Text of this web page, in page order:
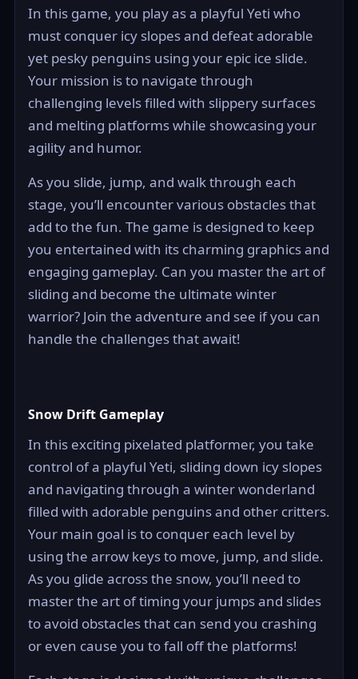
In this game, you play as a playful Yeti who
must conquer icy slopes and defeat adorable
yet pesky penguins using your epic ice slide.
Your mission is to navigate through
challenging levels filled with slippery surfaces
and melting platforms while showcasing your
agility and humor.
As you slide, jump, and walk through each
stage, you’ll encounter various obstacles that
add to the fun. The game is designed to keep
you entertained with its charming graphics and
engaging gameplay. Can you master the art of
sliding and become the ultimate winter
warrior? Join the adventure and see if you can
handle the challenges that await!
Snow Drift Gameplay
In this exciting pixelated platformer, you take
control of a playful Yeti, sliding down icy slopes
and navigating through a winter wonderland
filled with adorable penguins and other critters.
Your main goal is to conquer each level by
using the arrow keys to move, jump, and slide.
As you glide across the snow, you’ll need to
master the art of timing your jumps and slides
to avoid obstacles that can send you crashing
or even cause you to fall off the platforms!